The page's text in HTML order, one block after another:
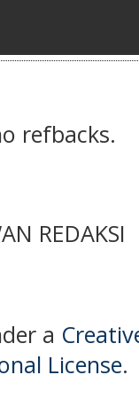
refbacks.
REDAKSI
a
License.